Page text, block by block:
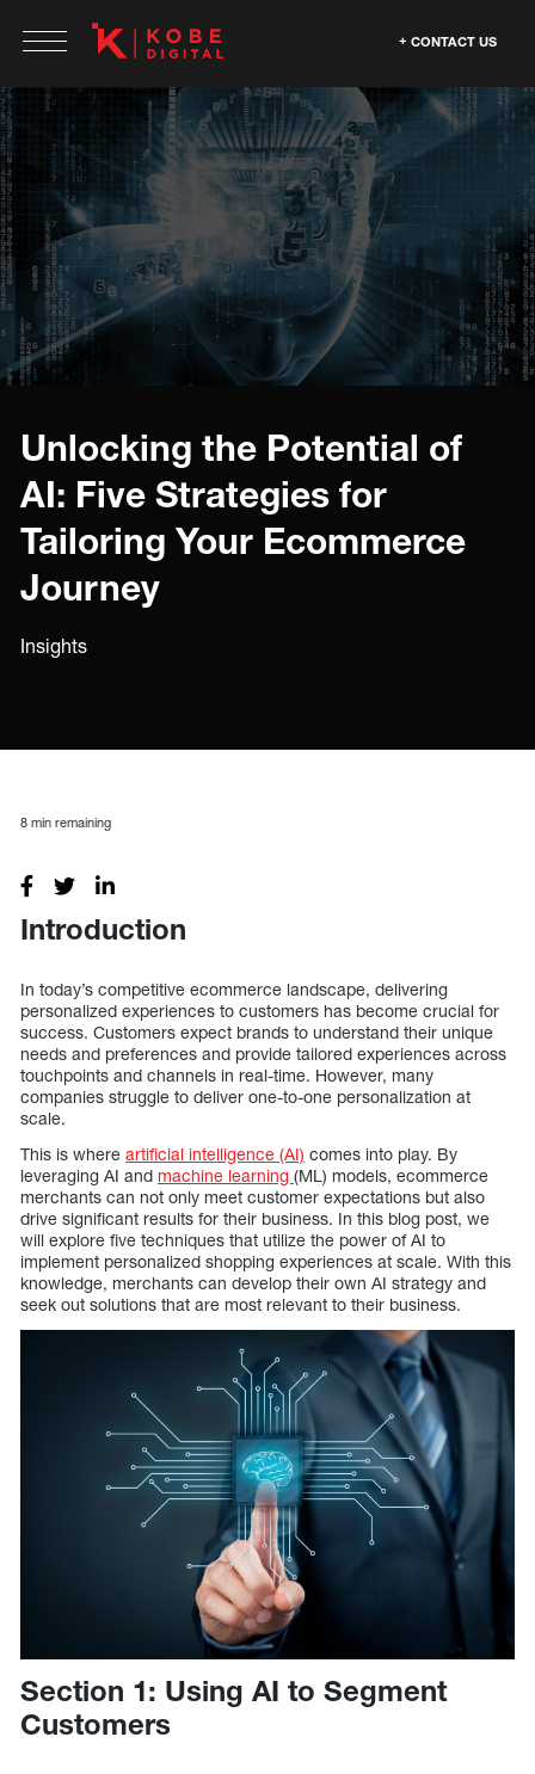
CONTACT US
Unlocking the Potential of
AI: Five Strategies for
Tailoring Your Ecommerce
Journey
Insights
8 min remaining
Introduction
In today’s competitive ecommerce landscape, delivering
personalized experiences to customers has become crucial for
success. Customers expect brands to understand their unique
needs and preferences and provide tailored experiences across
touchpoints and channels in real-time. However, many
companies struggle to deliver one-to-one personalization at
scale.
This is where artificial intelligence (AI) comes into play. By
leveraging AI and machine learning (ML) models, ecommerce
merchants can not only meet customer expectations but also
drive significant results for their business. In this blog post, we
will explore five techniques that utilize the power of AI to
implement personalized shopping experiences at scale. With this
knowledge, merchants can develop their own AI strategy and
seek out solutions that are most relevant to their business.
Section 1: Using AI to Segment
Customers